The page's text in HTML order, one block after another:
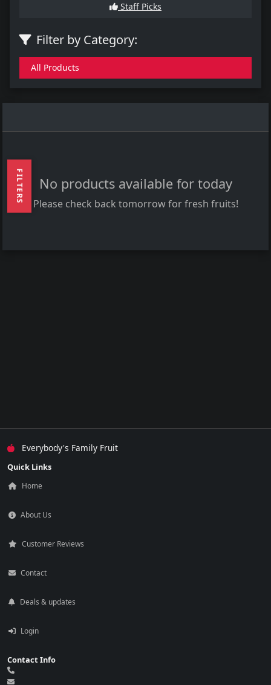
FILTERS
Staff Picks
Filter by Category:
All Products
No products available for today
Please check back tomorrow for fresh fruits!
Everybody's Family Fruit
Quick Links
Home
About Us
Customer Reviews
Contact
Deals & updates
Login
Contact Info